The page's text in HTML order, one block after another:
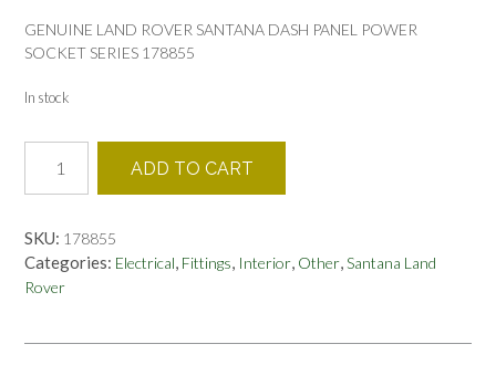
GENUINE LAND ROVER SANTANA DASH PANEL POWER
SOCKET SERIES 178855
In stock
AUXILLARY
POWER
LAND
ROVER
SANTANA
ADD TO CART
SKU: 178855
Categories: Electrical, Fittings, Interior, Other,Santana Land
Rover